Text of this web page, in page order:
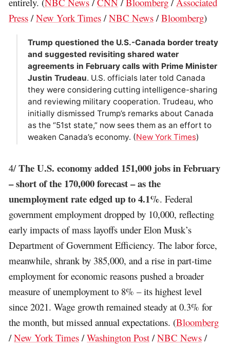
Press /New York Times /NBC News /Bloomberg)
Trump questioned the U.S.-Canada border treaty
and suggested revisiting shared water
agreements in February calls with Prime Minister
Justin Trudeau. U.S. officials later told Canada
they were considering cutting intelligence-sharing
and reviewing military cooperation. Trudeau, who
initially dismissed Trump’s remarks about Canada
as the “51st state,” now sees them as an effort to
weaken Canada’s economy. (New York Times)
4/The U.S. economy added 151,000 jobs in February
– short of the 170,000 forecast – as the
unemployment rate edged up to 4.1%. Federal
government employment dropped by 10,000, reflecting
early impacts of mass layoffs under Elon Musk’s
Department of Government Efficiency. The labor force,
meanwhile, shrank by 385,000, and a rise in part-time
employment for economic reasons pushed a broader
measure of unemployment to 8% – its highest level
since 2021. Wage growth remained steady at 0.3% for
the month, but missed annual expectations. (Bloomberg
/New York Times /Washington Post /NBC News /